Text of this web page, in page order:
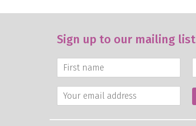
Sign up to our mailing list